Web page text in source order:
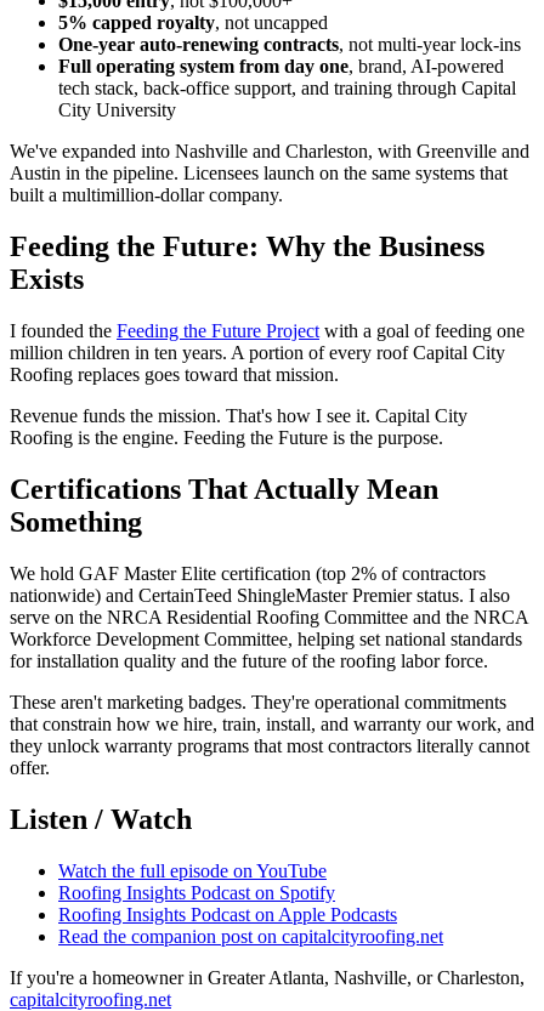
5% capped royalty, not uncapped
One-year auto-renewing contracts, not multi-year lock-ins
Full operating system from day one, brand, AI-powered
tech stack, back-office support, and training through Capital
City University
We've expanded into Nashville and Charleston, with Greenville and
Austin in the pipeline. Licensees launch on the same systems that
built a multimillion-dollar company.
Feeding the Future: Why the Business
Exists
I founded the Feeding the Future Project with a goal of feeding one
million children in ten years. A portion of every roof Capital City
Roofing replaces goes toward that mission.
Revenue funds the mission. That's how I see it. Capital City
Roofing is the engine. Feeding the Future is the purpose.
Certifications That Actually Mean
Something
We hold GAF Master Elite certification (top 2% of contractors
nationwide) and CertainTeed ShingleMaster Premier status. I also
serve on the NRCA Residential Roofing Committee and the NRCA
Workforce Development Committee, helping set national standards
for installation quality and the future of the roofing labor force.
These aren't marketing badges. They're operational commitments
that constrain how we hire, train, install, and warranty our work, and
they unlock warranty programs that most contractors literally cannot
offer.
Listen / Watch
Watch the full episode on YouTube
Roofing Insights Podcast on Spotify
Roofing Insights Podcast on Apple Podcasts
Read the companion post on capitalcityroofing.net
If you're a homeowner in Greater Atlanta, Nashville, or Charleston,
capitalcityroofing.net